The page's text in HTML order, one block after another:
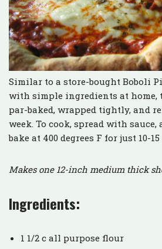
Similar to a store-bought Boboli
with simple ingredients at home,
par-baked, wrapped tightly, and
week. To cook, spread with
bake at 400 degrees F for just 10-
Makes one 12-inch medium thick
Ingredients:
1 1/2 c all purpose flour